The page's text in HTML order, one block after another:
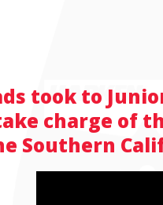
took to
charge of
Southern